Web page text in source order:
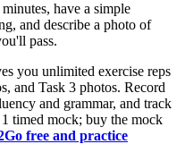
have a simple
and describe a photo of
pass.
you unlimited exercise reps
and Task 3 photos. Record
and grammar, and track
timed mock; buy the mock
free and practice